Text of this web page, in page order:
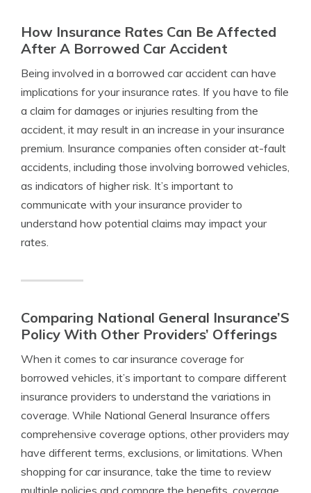
How Insurance Rates Can Be Affected
After A Borrowed Car Accident
Being involved in a borrowed car accident can have
implications for your insurance rates. If you have to file
a claim for damages or injuries resulting from the
accident, it may result in an increase in your insurance
premium. Insurance companies often consider at-fault
accidents, including those involving borrowed vehicles,
as indicators of higher risk. It’s important to
communicate with your insurance provider to
understand how potential claims may impact your
rates.
Comparing National General Insurance’S
Policy With Other Providers’ Offerings
When it comes to car insurance coverage for
borrowed vehicles, it’s important to compare different
insurance providers to understand the variations in
coverage. While National General Insurance offers
comprehensive coverage options, other providers may
have different terms, exclusions, or limitations. When
shopping for car insurance, take the time to review
multiple policies and compare the benefits, coverage